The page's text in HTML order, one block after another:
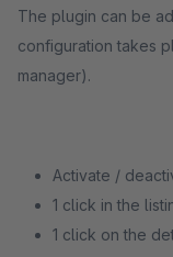
The plugin can be
configuration takes
manager).
Activate /
1 click in the
1 click on the